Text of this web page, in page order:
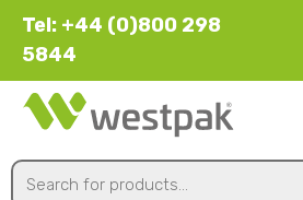
Tel: +44 (0)800 298
5844